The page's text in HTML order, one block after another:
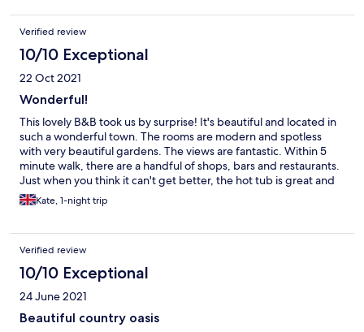
aiutato a scoprire questa meravigliosa terra. Colazione top!
Inoltre nei dintorni ci sono cose molto interessanti da vedere e la
struttura e collegata benissimo.
Verified review
10/10 Exceptional
22 Oct 2021
Wonderful!
This lovely B&B took us by surprise! It's beautiful and located in
such a wonderful town. The rooms are modern and spotless
with very beautiful gardens. The views are fantastic. Within 5
minute walk, there are a handful of shops, bars and restaurants.
Just when you think it can't get better, the hot tub is great and
the breakfast is 5*
Kate, 1-night trip
Verified review
10/10 Exceptional
24 June 2021
Beautiful country oasis